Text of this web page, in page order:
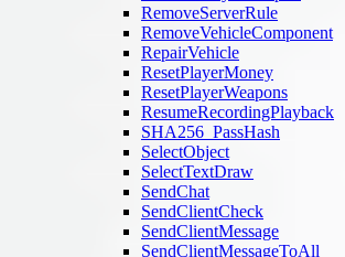
RemoveServerRule
RemoveVehicleComponent
RepairVehicle
ResetPlayerMoney
ResetPlayerWeapons
ResumeRecordingPlayback
SHA256_PassHash
SelectObject
SelectTextDraw
SendChat
SendClientCheck
SendClientMessage
SendClientMessageToAll